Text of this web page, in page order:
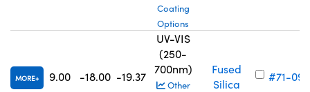
Coating
Options
MORE 9.00 -18.00 -19.37
UV-VIS
(250-
700nm)
Other
Fused
Silica
#71-095